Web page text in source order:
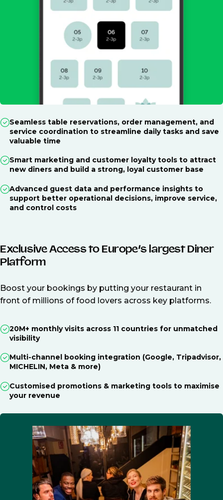
Seamless table reservations, order management, and
service coordination to streamline daily tasks and save
valuable time
Smart marketing and customer loyalty tools to attract
new diners and build a strong, loyal customer base
Advanced guest data and performance insights to
support better operational decisions, improve service,
and control costs
Exclusive Access to Europe’s largest Diner
Platform
Boost your bookings by putting your restaurant in
front of millions of food lovers across key platforms.
20M+ monthly visits across 11 countries for unmatched
visibility
Multi-channel booking integration (Google, Tripadvisor,
MICHELIN, Meta & more)
Customised promotions & marketing tools to maximise
your revenue